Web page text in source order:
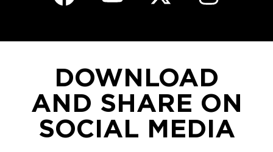
DOWNLOAD
AND SHARE ON
SOCIAL MEDIA